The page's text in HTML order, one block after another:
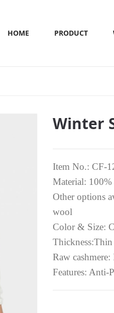
HOME PRODUCT
Winter
Item No.: CF-
Material: 100%
Other options
wool
Color & Size:
Thickness:Thin
Raw
Features: